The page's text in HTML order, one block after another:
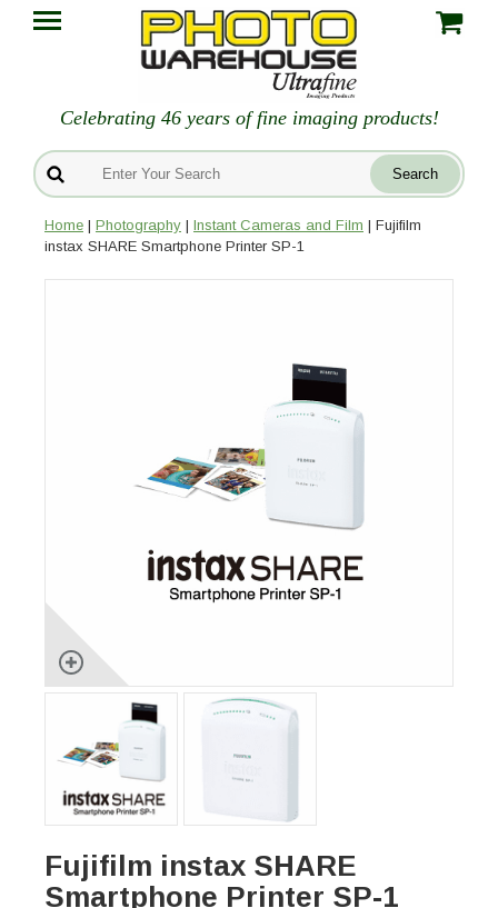
Celebrating 46 years of fine imaging products!
Home | Photography | Instant Cameras and Film | Fujifilm
instax SHARE Smartphone Printer SP-1
Fujifilm instax SHARE
Smartphone Printer SP-1